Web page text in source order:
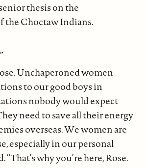
thesis on the
the Choctaw Indians.
Unchaperoned women
to our good boys in
nobody would expect
need to save all their energy
overseas. We women are
especially in our personal
“That’s why you’re here, Rose.